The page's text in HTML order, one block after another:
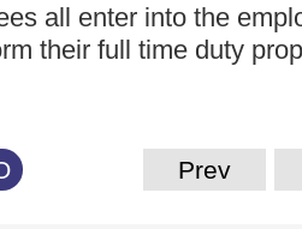
all enter into the
their full time duty
Prev